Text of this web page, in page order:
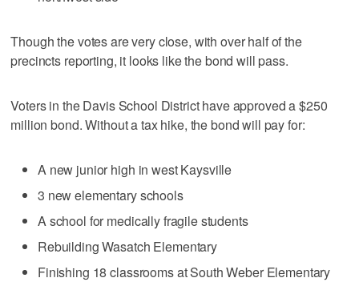
Though the votes are very close, with over half of the
precincts reporting, it looks like the bond will pass.
Voters in the Davis School District have approved a $250
million bond. Without a tax hike, the bond will pay for:
A new junior high in west Kaysville
3 new elementary schools
A school for medically fragile students
Rebuilding Wasatch Elementary
Finishing 18 classrooms at South Weber Elementary